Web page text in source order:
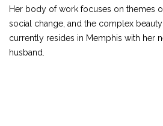
Her body of work focuses on themes
social change, and the complex
currently resides in Memphis with her
husband.